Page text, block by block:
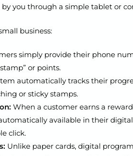
you through a simple tablet or
business:
simply provide their phone
or points.
automatically tracks their
or sticky stamps.
When a customer earns a reward
automatically available in their
click.
Unlike paper cards, digital